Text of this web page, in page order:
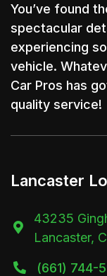
You’ve found
spectacular
experiencing
vehicle.
Car Pros has
quality service!
Lancaster

43235
Lancaster,
 (661) 744-